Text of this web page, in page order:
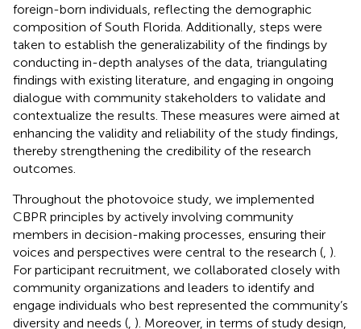
foreign-born individuals, reflecting the demographic
composition of South Florida. Additionally, steps were
taken to establish the generalizability of the findings by
conducting in-depth analyses of the data, triangulating
findings with existing literature, and engaging in ongoing
dialogue with community stakeholders to validate and
contextualize the results. These measures were aimed at
enhancing the validity and reliability of the study findings,
thereby strengthening the credibility of the research
outcomes.
Throughout the photovoice study, we implemented
CBPR principles by actively involving community
members in decision-making processes, ensuring their
voices and perspectives were central to the research ( ).
For participant recruitment, we collaborated closely with
community organizations and leaders to identify and
engage individuals who best represented the community’s
diversity and needs ( ). Moreover, in terms of study design,